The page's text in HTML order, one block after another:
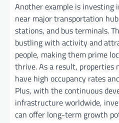
Another example is investing
near major transportation
stations, and bus terminals.
bustling with activity and
people, making them prime
thrive. As a result, properties
have high occupancy rates
Plus, with the continuous
infrastructure worldwide,
can offer long-term growth